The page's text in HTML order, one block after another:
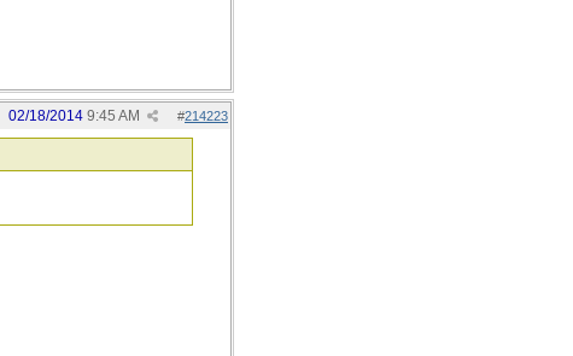
#214223
02/18/2014 9:45 AM